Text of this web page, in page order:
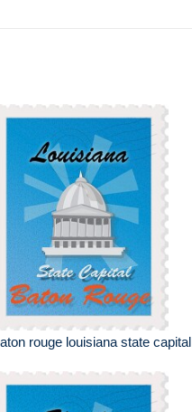
rouge louisiana state capital